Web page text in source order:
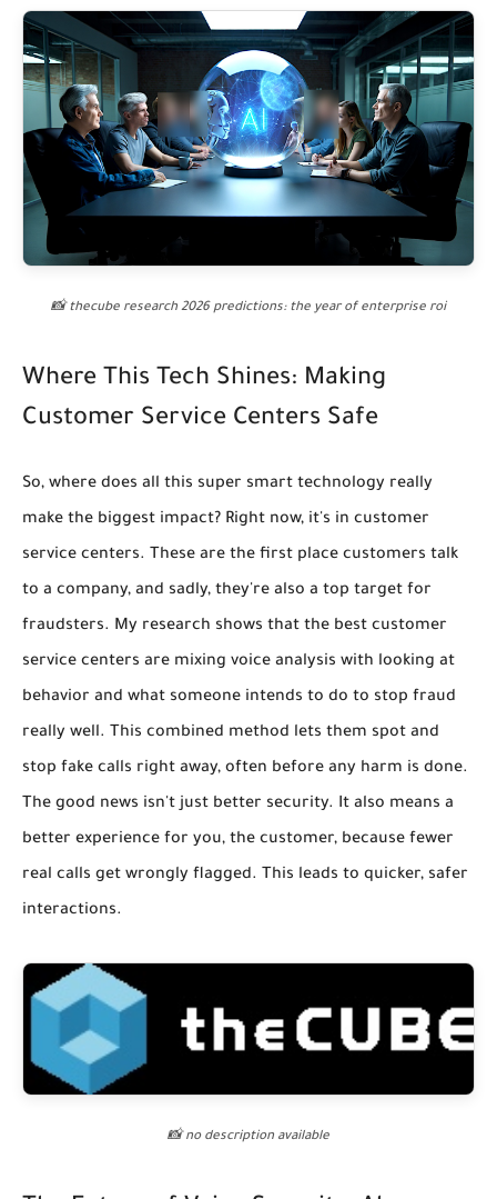
📸 thecube research 2026 predictions: the year of enterprise roi
Where This Tech Shines: Making
Customer Service Centers Safe
So, where does all this super smart technology really
make the biggest impact? Right now, it's in customer
service centers. These are the first place customers talk
to a company, and sadly, they're also a top target for
fraudsters. My research shows that the best customer
service centers are mixing voice analysis with looking at
behavior and what someone intends to do to stop fraud
really well. This combined method lets them spot and
stop fake calls right away, often before any harm is done.
The good news isn't just better security. It also means a
better experience for you, the customer, because fewer
real calls get wrongly flagged. This leads to quicker, safer
interactions.
📸 no description available